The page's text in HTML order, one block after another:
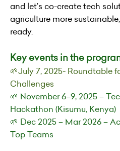
and let’s co-create tech
agriculture more
ready.
Key events in the
🌱July 7, 2025- Roundtable
Challenges
🌱 November 6–9, 2025 –
Hackathon (Kisumu, Kenya)
🌱 Dec 2025 – Mar 2026 –
Top Teams